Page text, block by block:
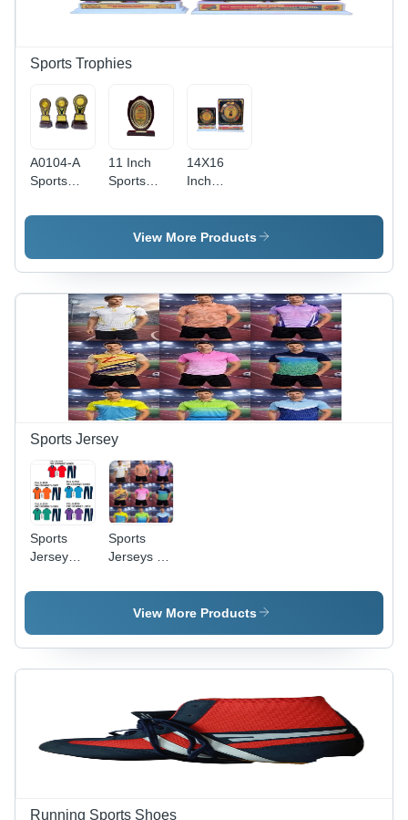
Sports Trophies
A0104-A
Sports
Finishing:
11 Inch
Sports
Color:
Brown
14X16
Inch
Trophy -
Color:
Colors
View More Products
Sports Jersey
Sports
Jersey
- Age
Sports
Jerseys -
Group:
AdultsView More Products
Running Sports Shoes